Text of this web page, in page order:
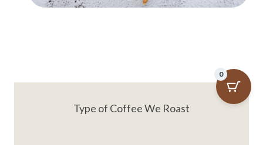
Type of Coffee We Roast
0